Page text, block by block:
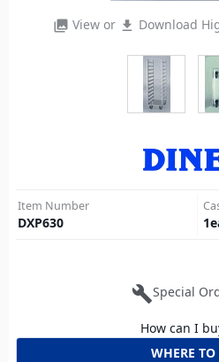
photo_library View or file_download Download
Item Number
DXP630 1
buildSpecial
How can I
WHERE